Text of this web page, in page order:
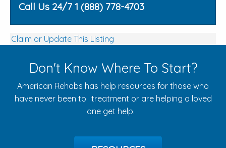
Call Us 24/7 1 (888) 778-4703
Claim or Update This Listing
Don't Know Where To Start?
American Rehabs has help resources for those who
have never been to treatment or are helping a loved
one get help.